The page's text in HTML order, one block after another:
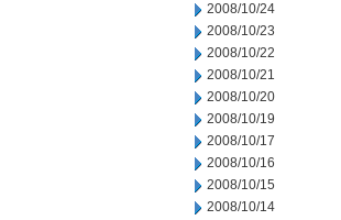
2008/10/24
2008/10/23
2008/10/22
2008/10/21
2008/10/20
2008/10/19
2008/10/17
2008/10/16
2008/10/15
2008/10/14